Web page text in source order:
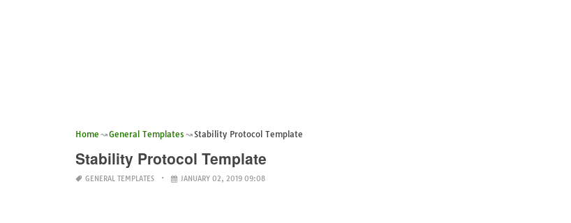
Home General Templates Stability Protocol Template
Stability Protocol Template
GENERAL TEMPLATES JANUARY 02, 2019 09:08